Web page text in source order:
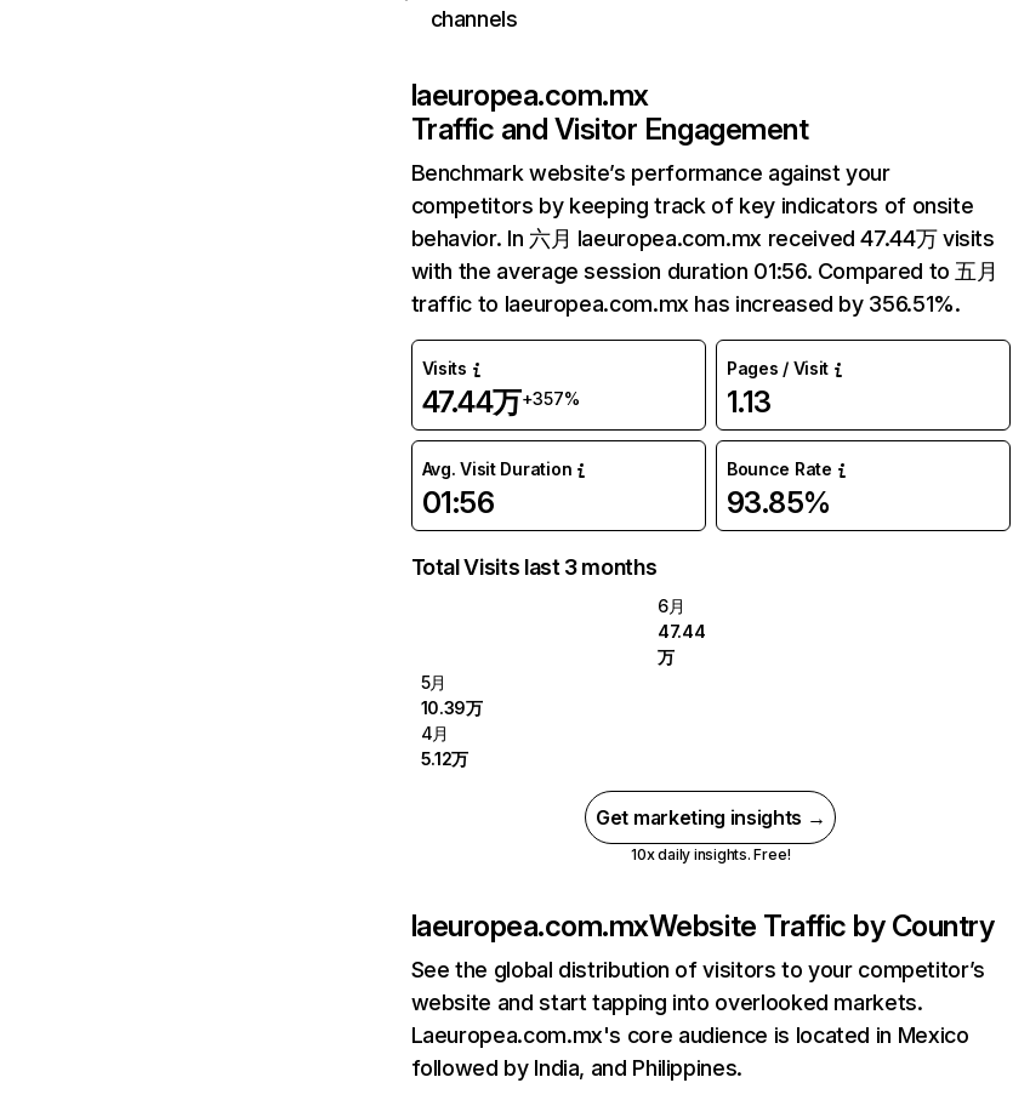
channels
laeuropea.com.mx
Traffic and Visitor Engagement
Benchmark website’s performance against your
competitors by keeping track of key indicators of onsite
behavior. In 六月 laeuropea.com.mx received 47.44万 visits
with the average session duration 01:56. Compared to 五月
traffic to laeuropea.com.mx has increased by 356.51%.
Visits
47.44万+357%
Pages / Visit
1.13
Avg. Visit Duration
01:56
Bounce Rate
93.85%
Total Visits last 3 months
6月
47.44
万
5月
10.39万
4月
5.12万
Get marketing insights →
10x daily insights. Free!
laeuropea.com.mxWebsite Traffic by Country
See the global distribution of visitors to your competitor’s
website and start tapping into overlooked markets.
Laeuropea.com.mx's core audience is located in Mexico
followed by India, and Philippines.